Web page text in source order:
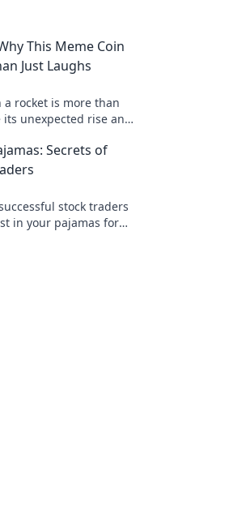
This Meme Coin
Just Laughs
a rocket is more than
unexpected rise and
Secrets of
stock traders
in your pajamas for